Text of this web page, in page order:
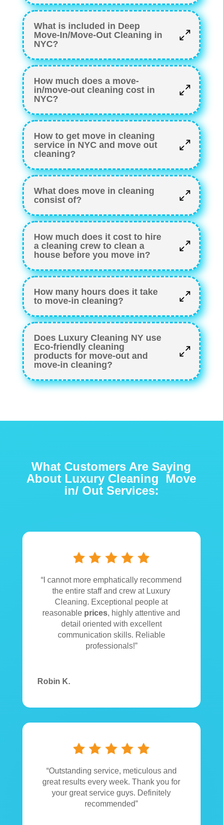
What is included in Deep
Move-In/Move-Out Cleaning in
NYC?
How much does a move-
in/move-out cleaning cost in
NYC?
How to get move in cleaning
service in NYC and move out
cleaning?
What does move in cleaning
consist of?
How much does it cost to hire
a cleaning crew to clean a
house before you move in?
How many hours does it take
to move-in cleaning?
Does Luxury Cleaning NY use
Eco-friendly cleaning
products for move-out and
move-in cleaning?
What Customers Are Saying
About Luxury Cleaning Move
in/ Out Services:
“ Icannot more emphatically recommend
the entire staff and crew at Luxury
Cleaning. Exceptional people at
reasonable prices, highly attentive and
detail oriented with excellent
communication skills. Reliable
professionals!”
Robin K.
“Outstanding service, meticulous and
great results every week. Thank you for
your great service guys. Definitely
recommended”